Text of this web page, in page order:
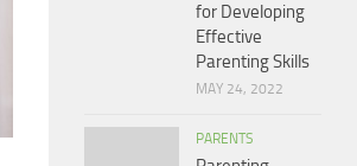
for Developing
Effective
Parenting Skills
MAY 24, 2022
PARENTS